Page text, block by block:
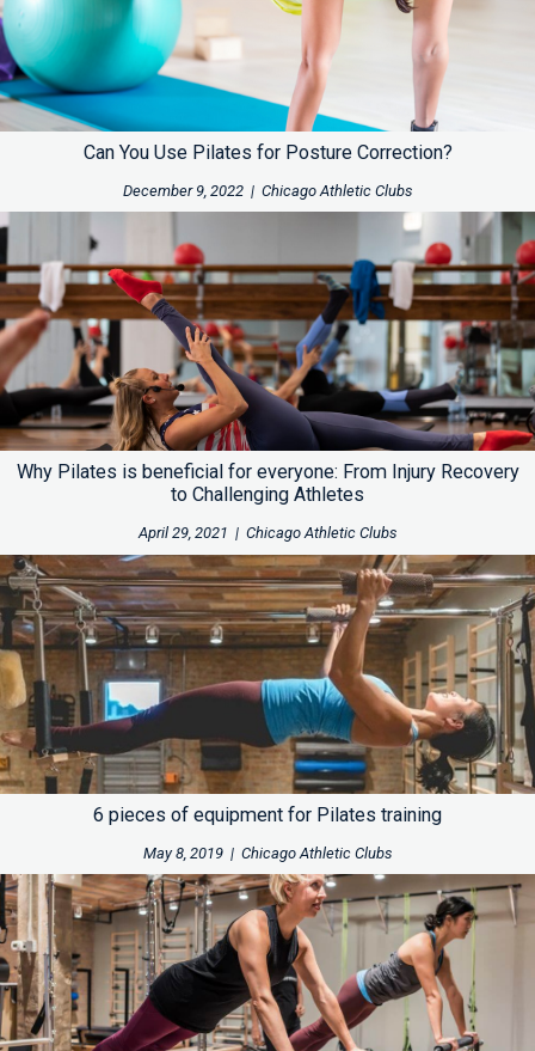
Can You Use Pilates for Posture Correction?
December 9, 2022 | Chicago Athletic Clubs
Why Pilates is beneficial for everyone: From Injury Recovery
to Challenging Athletes
April 29, 2021 | Chicago Athletic Clubs
6 pieces of equipment for Pilates training
May 8, 2019 | Chicago Athletic Clubs